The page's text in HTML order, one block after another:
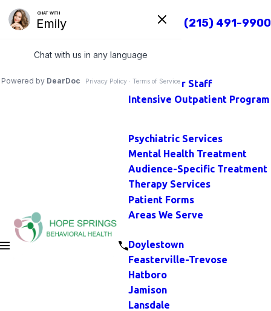
TOP
Call Us Today (215) 491-9900
Home
About
Our Staff
Intensive Outpatient Program
Psychiatric Services
Mental Health Treatment
Audience-Specific Treatment
Therapy Services
Patient Forms
Areas We Serve
Doylestown
Feasterville-Trevose
Hatboro
Jamison
Lansdale